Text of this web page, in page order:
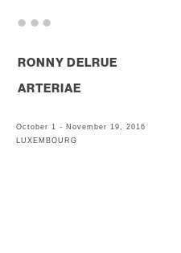
RONNY DELRUE
ARTERIAE
October 1 - November 19, 2016
LUXEMBOURG